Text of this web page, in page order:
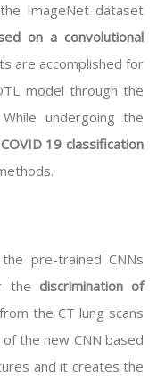
ImageNet dataset
on a convolutional
are accomplished for
model through the
undergoing the
19 classification
pre-trained CNNs
the discrimination of
from the CT lung scans
the new CNN based
and it creates the